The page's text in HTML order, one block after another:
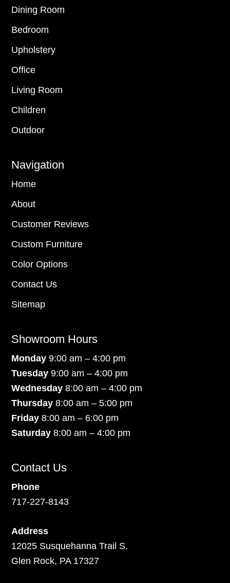
Dining Room
Bedroom
Upholstery
Office
Living Room
Children
Outdoor
Navigation
Home
About
Customer Reviews
Custom Furniture
Color Options
Contact Us
Sitemap
Showroom Hours
Monday9:00 am – 4:00 pm
Tuesday 9:00 am – 4:00 pm
Wednesday 8:00 am – 4:00 pm
Thursday 8:00 am – 5:00 pm
Friday 8:00 am – 6:00 pm
Saturday8:00 am – 4:00 pm
Contact Us
Phone
717-227-8143
Address
12025 Susquehanna Trail S.
Glen Rock, PA 17327